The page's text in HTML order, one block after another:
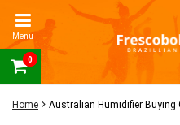
Menu
0
Home Australian Humidifier Buying